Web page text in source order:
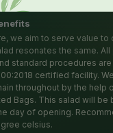
we aim to serve value to
resonates the same.
standard procedures
certified facility.
throughout by the help
Bags. This salad will be
day of opening.
celsius.